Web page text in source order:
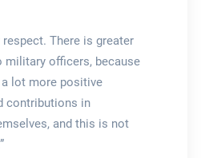
respect. There is greater
military officers, because
a lot more positive
contributions in
and this is not